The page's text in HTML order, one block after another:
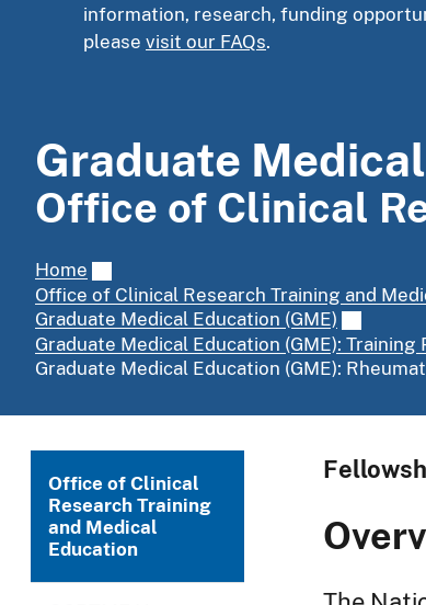
information, research, funding
please visit our FAQs.
Graduate
Office of Clinical
Home
Office of Clinical Research Training and
Graduate Medical Education (GME)
Graduate Medical Education (GME): Training
Graduate Medical Education (GME):
Office of Clinical
Research Training
and Medical
Education